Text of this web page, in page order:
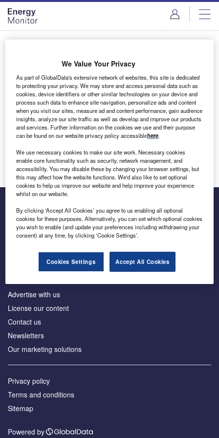
Skip
menu
Skip
page
content
Login to access Premium Content
Email address
We'll send a magic link to your inbox
Log in
Inside the global transition to net zero
Advertise with us
License our content
Contact us
Newsletters
Our marketing solutions
Privacy policy
Terms and conditions
Sitemap
Powered by
We Value Your Privacy
As part of GlobalData's extensive network of websites, this site is dedicated
to protecting your privacy. We may store and access personal data such as
cookies, device identifiers or other similar technologies on your device and
process such data to enhance site navigation, personalize ads and content
when you visit our sites, measure ad and content performance, gain audience
insights, analyze our site traffic as well as develop and improve our products
and services. Further information on the cookies we use and their purpose
can be found on our website privacy policy accessiblehere.
We use necessary cookies to make our site work. Necessary cookies
enable core functionality such as security, network management, and
accessibility. You may disable these by changing your browser settings, but
this may affect how the website functions. We'd also like to set optional
cookies to help us improve our website and help improve your experience
whilst on our website.
By clicking ‘Accept All Cookies’ you agree to us enabling all optional
cookies for these purposes. Alternatively, you can set which optional cookies
you wish to enable (and update your preferences including withdrawing your
consent) at any time, by clicking ‘Cookie Settings’.
Cookies Settings Accept All Cookies